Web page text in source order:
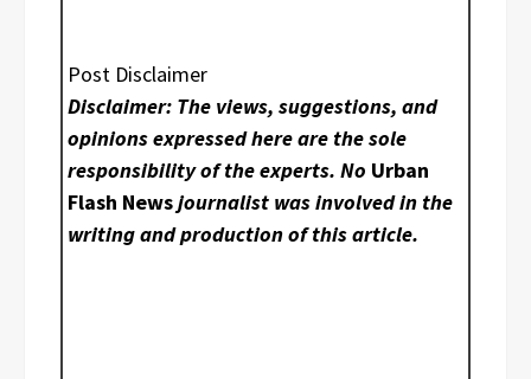
Post Disclaimer
Disclaimer: The views, suggestions, and
opinions expressed here are the sole
responsibility of the experts. No Urban
Flash Newsjournalist was involved in the
writing and production of this article.